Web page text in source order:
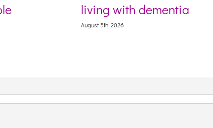
living with dementia
August 5th, 2026